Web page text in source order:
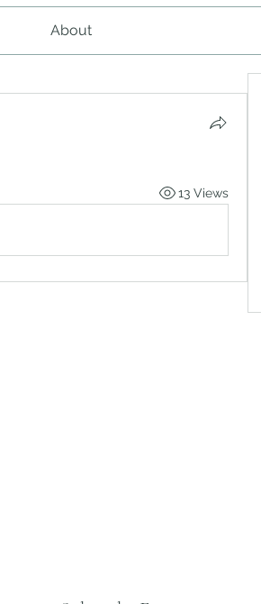
About
13 Views